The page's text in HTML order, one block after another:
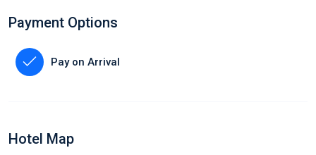
Payment Options
Pay on Arrival
Hotel Map